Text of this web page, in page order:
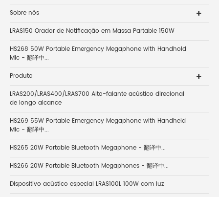
Sobre nós
LRAS150 Orador de Notificação em Massa Partable 150W
HS268 50W Portable Emergency Megaphone with Handhold
Mic - 翻译中...
Produto
LRAS200/LRAS400/LRAS700 Alto-falante acústico direcional
de longo alcance
HS269 55W Portable Emergency Megaphone with Handheld
Mic - 翻译中...
HS265 20W Portable Bluetooth Megaphone - 翻译中...
HS266 20W Portable Bluetooth Megaphones - 翻译中...
Dispositivo acústico especial LRAS100L 100W com luz